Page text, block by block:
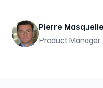
Pierre
Product Manager